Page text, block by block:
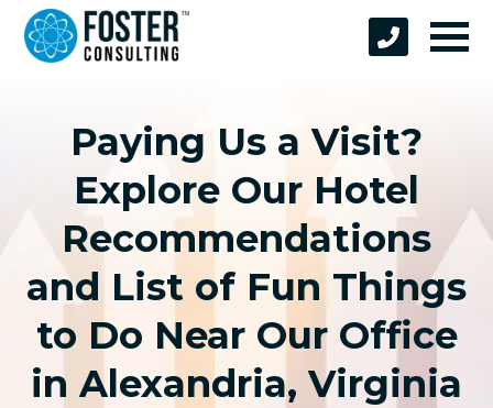
Paying Us a Visit?
Explore Our Hotel
Recommendations
and List of Fun Things
to Do Near Our Office
in Alexandria, Virginia